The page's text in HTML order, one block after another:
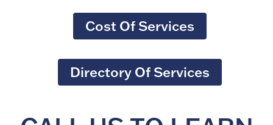
Cost Of Services
Directory Of Services